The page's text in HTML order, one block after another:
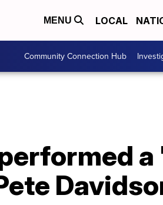
MENU LOCAL
Community Connection Hub